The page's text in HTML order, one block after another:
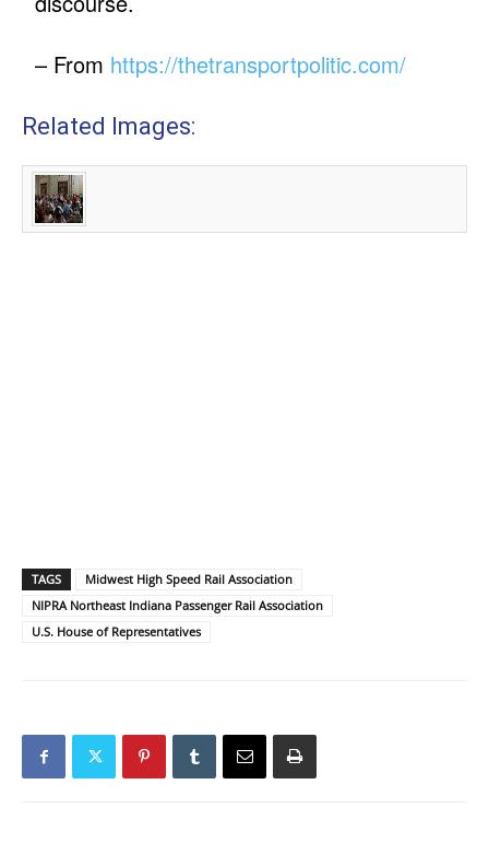
– From https://thetransportpolitic.com/
Related Images:
TAGS
Midwest High Speed Rail Association
NIPRA Northeast Indiana Passenger Rail Association
U.S. House of Representatives